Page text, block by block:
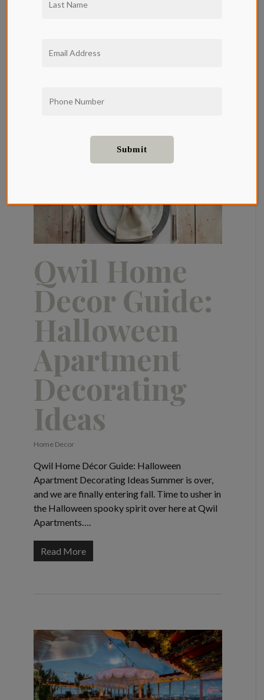
Qwil Home
Decor Guide:
Halloween
Apartment
Decorating
Ideas
Home Decor
Qwil Home Décor Guide: Halloween
Apartment Decorating Ideas Summer is over,
and we are finally entering fall. Time to usher in
the Halloween spooky spirit over here at Qwil
Apartments….
Read More